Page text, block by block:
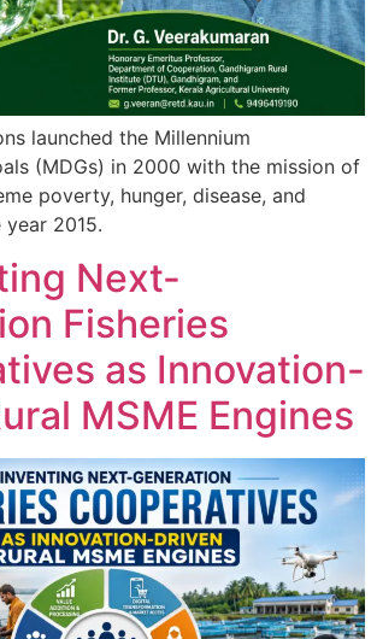
launched the Millennium
(MDGs) in 2000 with the mission of
poverty, hunger, disease, and
2015.
Next-
Fisheries
as Innovation-
MSME Engines